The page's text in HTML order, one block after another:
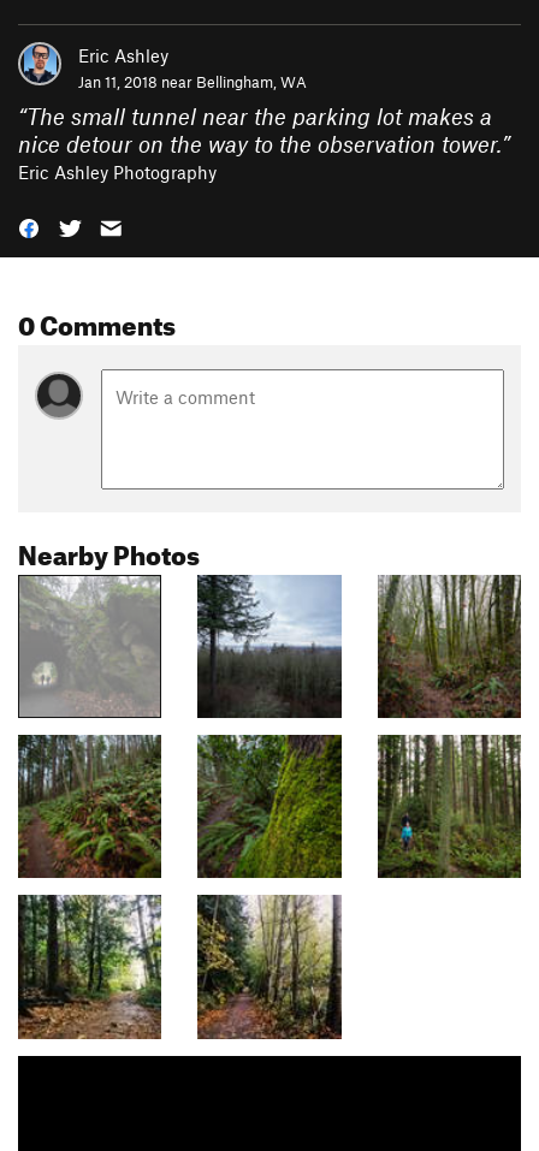
Eric Ashley
Jan 11, 2018 near Bellingham, WA
“The small tunnel near the parking lot makes a
nice detour on the way to the observation tower.”
Eric Ashley Photography
0 Comments
Nearby Photos